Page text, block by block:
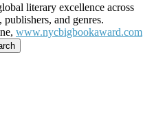
literary excellence across
and genres.
www.nycbigbookaward.com